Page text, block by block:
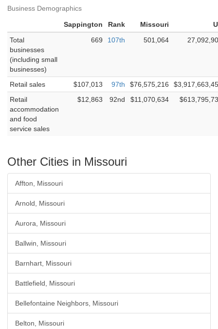
Business Demographics
Sappington Rank Missouri
Total
businesses
(including small
businesses)
669 107th 501,064
Retail sales $107,013 97th $76,575,216
Retail
accommodation
and food
service sales
$12,863 92nd $11,070,634
Other Cities in Missouri
Affton, Missouri
Arnold, Missouri
Aurora, Missouri
Ballwin, Missouri
Barnhart, Missouri
Battlefield, Missouri
Bellefontaine Neighbors, Missouri
Belton, Missouri